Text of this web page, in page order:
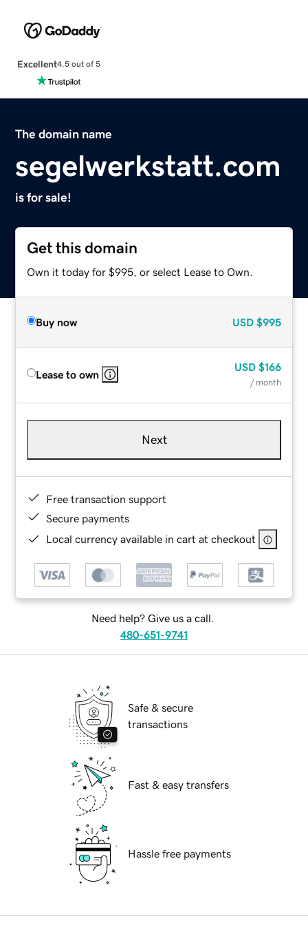
Excellent4.5 out of 5
The domain name
segelwerkstatt.com
is for sale!
Get this domain
Own it today for $995, or select Lease to Own.
Buy now USD $995
Lease to own
USD $166
/ month
Next
Free transaction support
Secure payments
Local currency available in cart at checkout
Need help? Give us a call.
480-651-9741
Safe & secure
transactions
Fast & easy transfers
Hassle free payments